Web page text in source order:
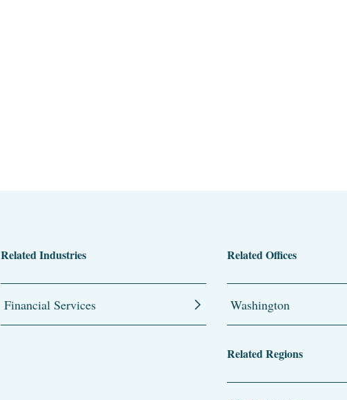
Related Industries
Financial Services
Related Offices
Washington
Related Regions